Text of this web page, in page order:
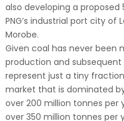
also developing a
PNG’s industrial port city of
Morobe.
Given coal has never been
production and subsequent
represent just a tiny
market that is dominated
over 200 million tonnes per
over 350 million tonnes per